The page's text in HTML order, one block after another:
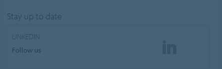
Stay up to date
LINKEDIN
Follow us